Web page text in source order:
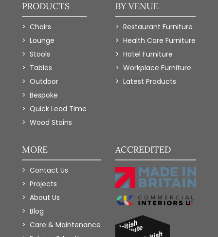
PRODUCTS
Chairs
Lounge
Stools
Tables
Outdoor
Bespoke
Quick Lead Time
Wood Stains
BY VENUE
Restaurant Furniture
Health Care Furniture
Hotel Furniture
Workplace Furniture
Latest Products
MORE
Contact Us
Projects
About Us
Blog
Care & Maintenance
ACCREDITED